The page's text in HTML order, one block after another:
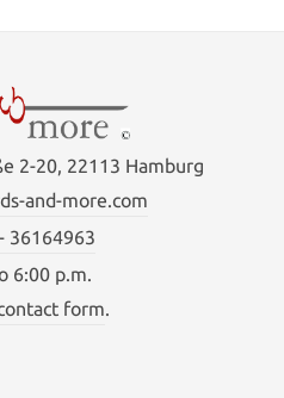
2-20, 22113 Hamburg
and-more.com
36164963
6:00 p.m.
form.